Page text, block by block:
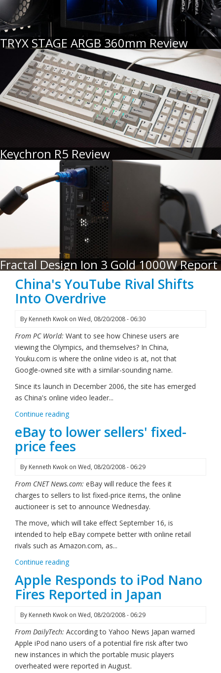
TRYX STAGE ARGB 360mm Review
Keychron R5 Review
Fractal Design Ion 3 Gold 1000W Report
China's YouTube Rival Shifts
Into Overdrive
By Kenneth Kwok on Wed, 08/20/2008 - 06:30
From PC World: Want to see how Chinese users are
viewing the Olympics, and themselves? In China,
Youku.com is where the online video is at, not that
Google-owned site with a similar-sounding name.
Since its launch in December 2006, the site has emerged
as China's online video leader...
Continue reading
eBay to lower sellers' fixed-
price fees
By Kenneth Kwok on Wed, 08/20/2008 - 06:29
From CNET News.com: eBay will reduce the fees it
charges to sellers to list fixed-price items, the online
auctioneer is set to announce Wednesday.
The move, which will take effect September 16, is
intended to help eBay compete better with online retail
rivals such as Amazon.com, as...
Continue reading
Apple Responds to iPod Nano
Fires Reported in Japan
By Kenneth Kwok on Wed, 08/20/2008 - 06:29
From DailyTech: According to Yahoo News Japan warned
Apple iPod nano users of a potential fire risk after two
new instances in which the portable music players
overheated were reported in August.